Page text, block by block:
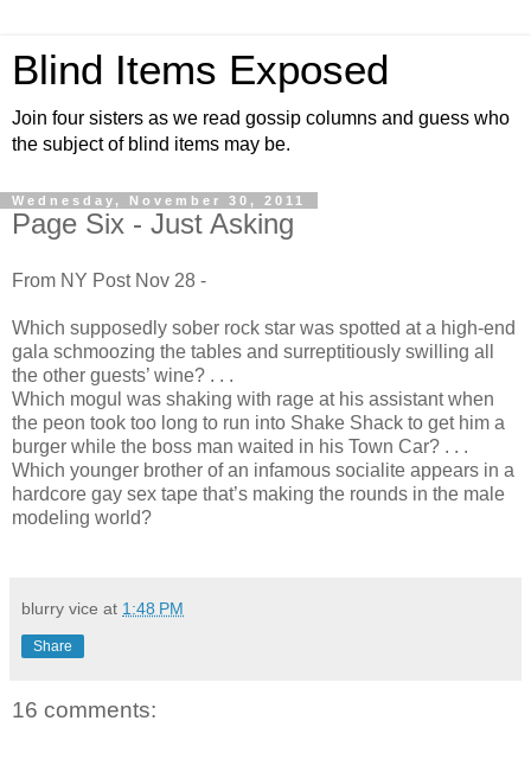
Blind Items Exposed
Join four sisters as we read gossip columns and guess who
the subject of blind items may be.
Wednesday, November 30, 2011
Page Six - Just Asking
From NY Post Nov 28 -
Which supposedly sober rock star was spotted at a high-end
gala schmoozing the tables and surreptitiously swilling all
the other guests’ wine? . . .
Which mogul was shaking with rage at his assistant when
the peon took too long to run into Shake Shack to get him a
burger while the boss man waited in his Town Car? . . .
Which younger brother of an infamous socialite appears in a
hardcore gay sex tape that’s making the rounds in the male
modeling world?
blurry vice at 1:48 PM
Share
16 comments: